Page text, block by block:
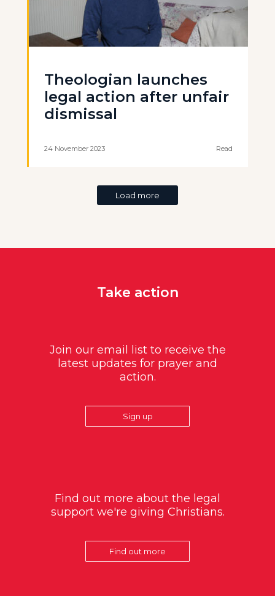
Theologian launches
legal action after unfair
dismissal
24 November 2023 Read
Load more
Take action
Join our email list to receive the
latest updates for prayer and
action.
Sign up
Find out more about the legal
support we're giving Christians.
Find out more